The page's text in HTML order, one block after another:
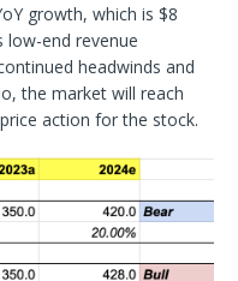
growth, which is $8
low-end revenue
headwinds and
the market will reach
action for the stock.